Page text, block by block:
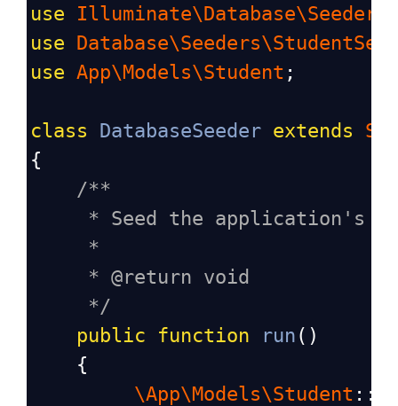
use Illuminate\Database\Seeder
use
use App\Models\Student ;
class DatabaseSeeder extends
{
/**
* Seed the application's
*
* @return void
*/
public
function run ()
    {
\App\Models\Student ::